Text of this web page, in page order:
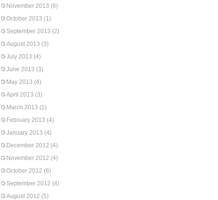
November 2013 (6)
October 2013 (1)
September 2013 (2)
August 2013 (3)
July 2013 (4)
June 2013 (3)
May 2013 (4)
April 2013 (3)
March 2013 (1)
February 2013 (4)
January 2013 (4)
December 2012 (4)
November 2012 (4)
October 2012 (6)
September 2012 (4)
August 2012 (5)